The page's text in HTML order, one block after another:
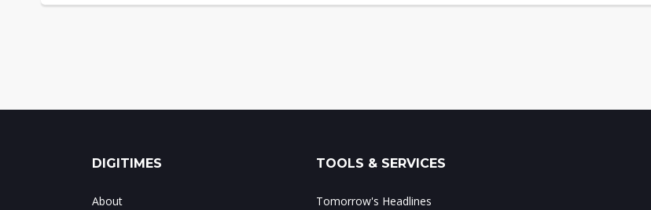
DIGITIMES
About
TOOLS & SERVICES
Tomorrow's Headlines